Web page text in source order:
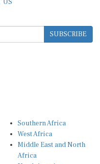
SUBSCRIBE
West Africa
Middle East and North
Africa
North America